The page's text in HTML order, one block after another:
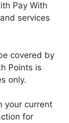
Pay With
services
covered by
Points is
only.
your current
for